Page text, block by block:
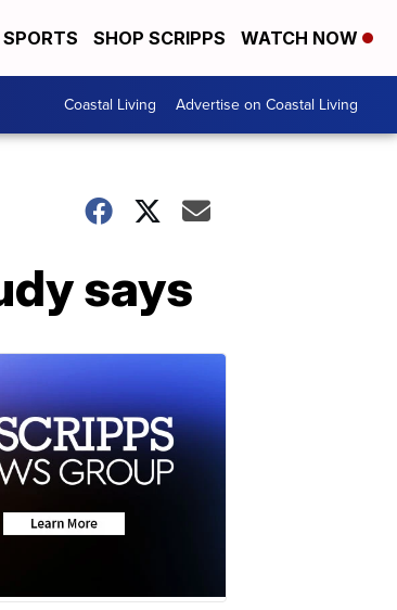
SPORTS SHOP SCRIPPS WATCH NOW
Coastal Living Advertise on Coastal Living
says